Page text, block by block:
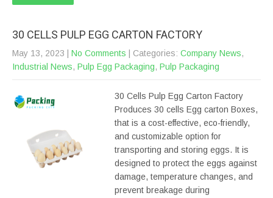
30 CELLS PULP EGG CARTON FACTORY
May 13, 2023 No Comments | Categories: Company News,
Industrial News, Pulp Egg Packaging, Pulp Packaging
30 Cells Pulp Egg Carton Factory
Produces 30 cells Egg carton Boxes,
that is a cost-effective, eco-friendly,
and customizable option for
transporting and storing eggs. It is
designed to protect the eggs against
damage, temperature changes, and
prevent breakage during